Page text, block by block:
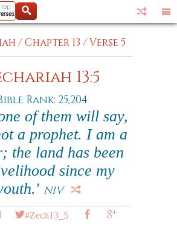
/Chapter 13 /Verse 5
13:5
Rank: 25,204
of them will say,
a prophet. I am a
the land has been
since my
NIV
#Zech13_5